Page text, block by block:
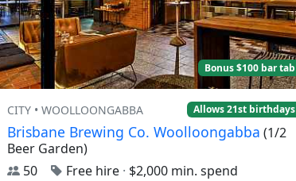
Bonus $100 bar tab
CITY • WOOLLOONGABBA Allows 21st birthdays
Brisbane Brewing Co. Woolloongabba (1/2
Beer Garden)
50
Free hire · $2,000 min. spend